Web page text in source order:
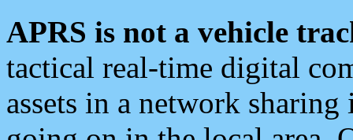
APRS is not a vehicle
tactical real-time digital
assets in a network